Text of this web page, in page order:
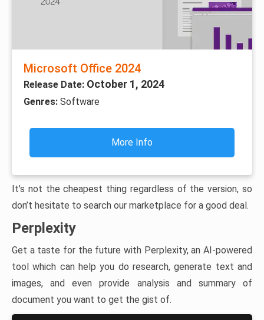
Microsoft Office 2024
Release Date: October 1, 2024
Genres: Software
More Info
It’s not the cheapest thing regardless of the version, so
don’t hesitate to search our marketplace for a good deal.
Perplexity
Get a taste for the future with Perplexity, an AI-powered
tool which can help you do research, generate text and
images, and even provide analysis and summary of
document you want to get the gist of.